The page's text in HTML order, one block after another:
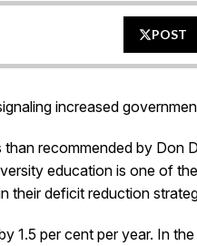
POST
increased
recommended by Don
education is one of
their deficit reduction
1.5 per cent per year. In